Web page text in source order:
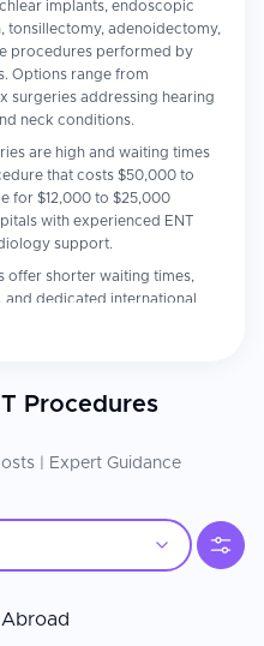
implants, endoscopic
tonsillectomy, adenoidectomy,
procedures performed by
Options range from
surgeries addressing hearing
neck conditions.
are high and waiting times
that costs $50,000 to
for $12,000 to $25,000
with experienced ENT
support.
offer shorter waiting times,
dedicated international
care for overseas
and the center's
important factors. Confirm
in the relevant ENT
Procedures
| Expert Guidance